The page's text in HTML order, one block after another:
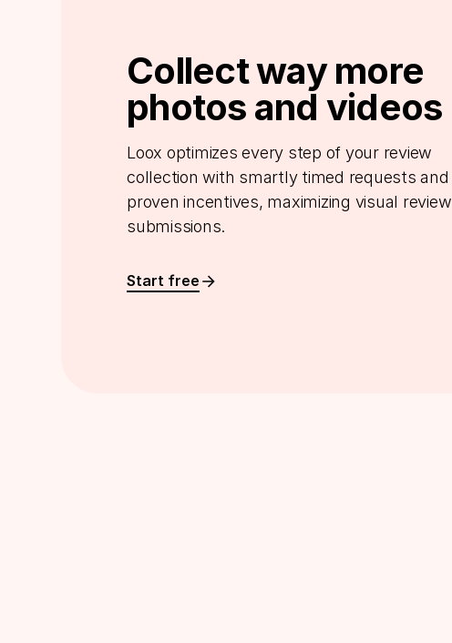
Collect way more
photos and videos
Loox optimizes every step of your review
collection with smartly timed requests and
proven incentives, maximizing visual review
submissions.
Start free